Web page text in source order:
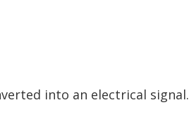
into an electrical signal.